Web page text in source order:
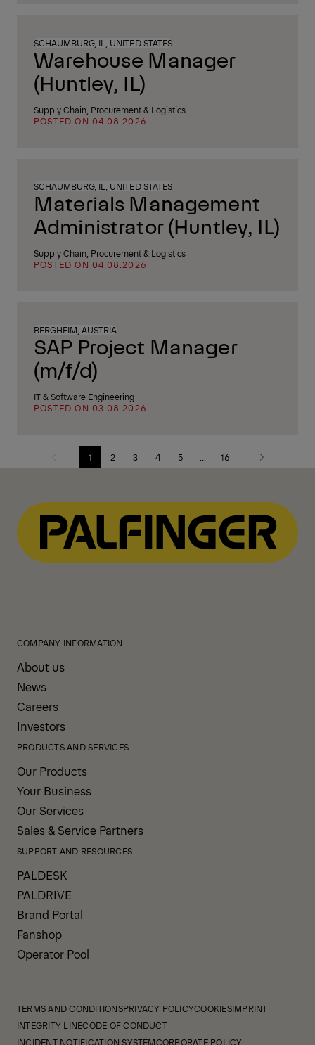
SCHAUMBURG, IL, UNITED STATES
Warehouse Manager
(Huntley, IL)
Supply Chain, Procurement & Logistics
POSTED ON 04.08.2026
SCHAUMBURG, IL, UNITED STATES
Materials Management
Administrator (Huntley, IL)
Supply Chain, Procurement & Logistics
POSTED ON 04.08.2026
BERGHEIM, AUSTRIA
SAP Project Manager
(m/f/d)
IT & Software Engineering
POSTED ON 03.08.2026
Previous
1 2 3 4 5 16
Next
COMPANY INFORMATION
About us
News
Careers
Investors
PRODUCTS AND SERVICES
Our Products
Your Business
Our Services
Sales & Service Partners
SUPPORT AND RESOURCES
PALDESK
PALDRIVE
Brand Portal
Fanshop
Operator Pool
TERMS AND CONDITIONSPRIVACY POLICYCOOKIESIMPRINT
INTEGRITY LINECODE OF CONDUCT
INCIDENT NOTIFICATION SYSTEMCORPORATE POLICY